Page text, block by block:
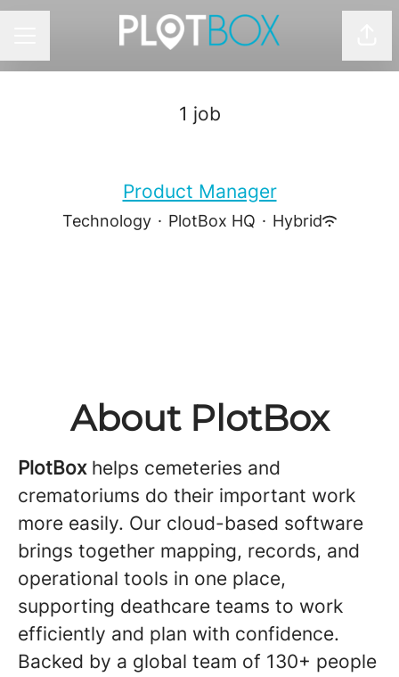
1 job
Product Manager
Technology · PlotBox HQ · Hybrid
About PlotBox
PlotBoxhelps cemeteries and
crematoriums do their important work
more easily. Our cloud-based software
brings together mapping, records, and
operational tools in one place,
supporting deathcare teams to work
efficiently and plan with confidence.
Backed by a global team of 130+ people